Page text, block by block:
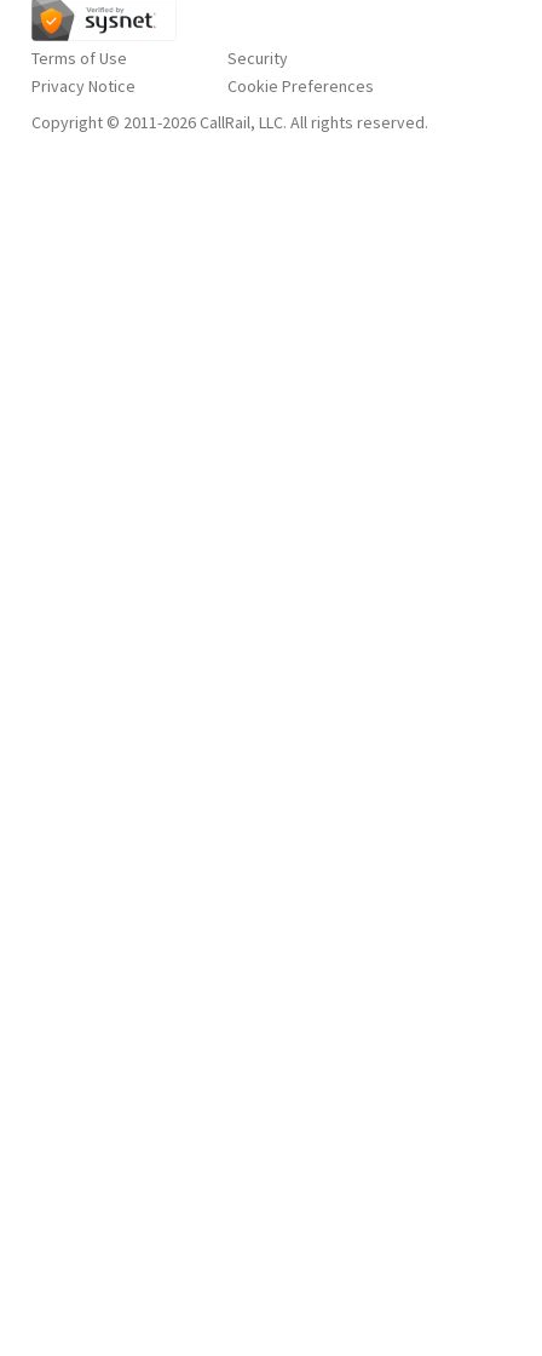
Terms of Use
Privacy Notice
Security
Copyright © 2011-2026 CallRail, LLC. All rights reserved.